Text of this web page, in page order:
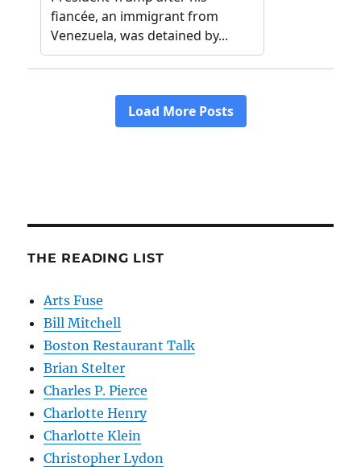
THE READING LIST
Arts Fuse
Bill Mitchell
Boston Restaurant Talk
Brian Stelter
Charles P. Pierce
Charlotte Henry
Charlotte Klein
Christopher Lydon